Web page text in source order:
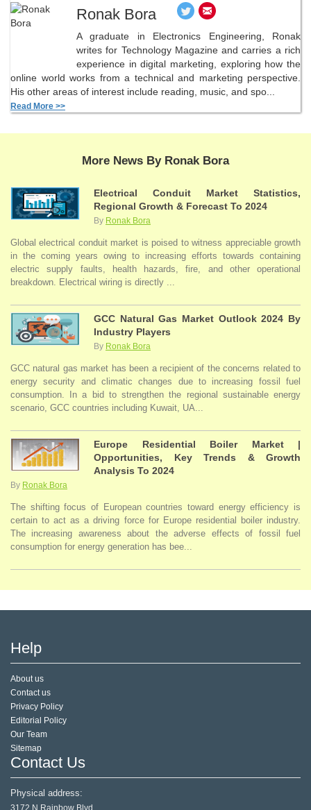
Ronak Bora
A graduate in Electronics Engineering, Ronak
writes for Technology Magazine and carries a rich
experience in digital marketing, exploring how the
online world works from a technical and marketing perspective.
His other areas of interest include reading, music, and spo...
Read More >>
More News By Ronak Bora
Electrical Conduit Market Statistics,
Regional Growth & Forecast To 2024
By Ronak Bora
Global electrical conduit market is poised to witness appreciable growth
in the coming years owing to increasing efforts towards containing
electric supply faults, health hazards, fire, and other operational
breakdown. Electrical wiring is directly ...
GCC Natural Gas Market Outlook 2024 By
Industry Players
By Ronak Bora
GCC natural gas market has been a recipient of the concerns related to
energy security and climatic changes due to increasing fossil fuel
consumption. In a bid to strengthen the regional sustainable energy
scenario, GCC countries including Kuwait, UA...
Europe Residential Boiler Market |
Opportunities, Key Trends & Growth
Analysis To 2024
By Ronak Bora
The shifting focus of European countries toward energy efficiency is
certain to act as a driving force for Europe residential boiler industry.
The increasing awareness about the adverse effects of fossil fuel
consumption for energy generation has bee...
Help
About us
Contact us
Privacy Policy
Editorial Policy
Our Team
Sitemap
Contact Us
Physical address:
3172 N Rainbow Blvd